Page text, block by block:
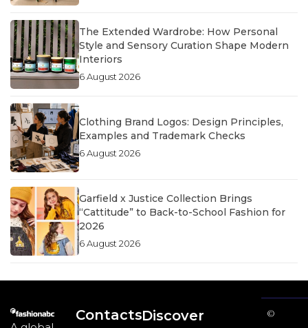
The Extended Wardrobe: How Personal
Style and Sensory Curation Shape Modern
Interiors
6 August 2026
Clothing Brand Logos: Design Principles,
Examples and Trademark Checks
6 August 2026
Garfield x Justice Collection Brings
“Cattitude” to Back-to-School Fashion for
2026
6 August 2026
ContactsDiscover
©